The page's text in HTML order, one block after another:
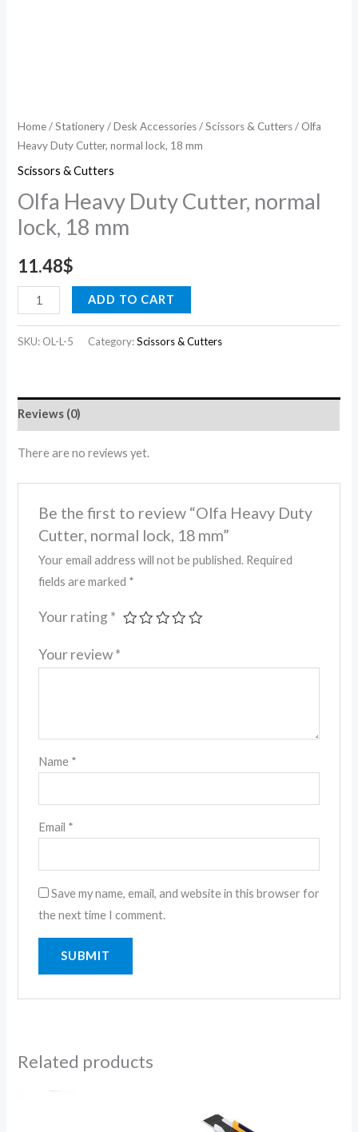
Home/Stationery/Desk Accessories/Scissors & Cutters/ Olfa
Heavy Duty Cutter, normal lock, 18 mm
Scissors & Cutters
Olfa Heavy Duty Cutter, normal
lock, 18 mm
11.48$
ADD TO CART
SKU: OL-L-5 Category:Scissors & Cutters
Reviews (0)
There are no reviews yet.
Be the first to review “Olfa Heavy Duty
Cutter, normal lock, 18 mm”
Your email address will not be published. Required
fields are marked *
Your rating *
Your review*
Name *
Email *
Save my name, email, and website in this browser for
the next time I comment.
Related products